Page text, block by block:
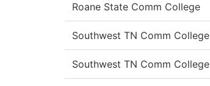
Roane State Comm College
Southwest TN Comm College
Southwest TN Comm College